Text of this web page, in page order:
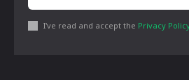
I've read and accept the Privacy